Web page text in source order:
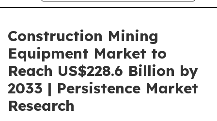
Construction Mining
Equipment Market to
Reach US$228.6 Billion by
2033 | Persistence Market
Research